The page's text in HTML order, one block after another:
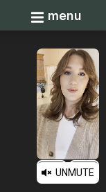
Toggle
menu
UNMUTE